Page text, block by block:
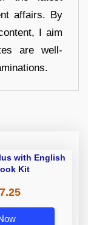
affairs. By
I aim
are well-
with English
Kit